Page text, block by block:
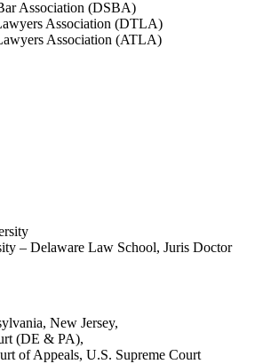
Association (DSBA)
Association (DTLA)
Association (ATLA)
– Delaware Law School, Juris Doctor
New Jersey,
(DE & PA),
of Appeals, U.S. Supreme Court